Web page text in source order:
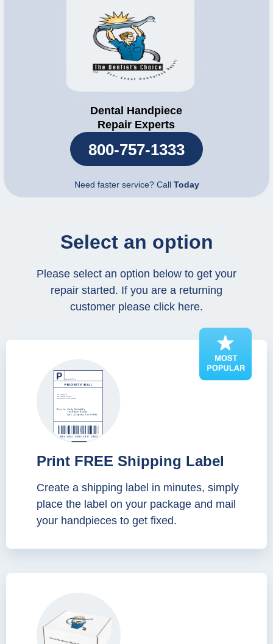
Dental Handpiece
Repair Experts
800-757-1333
Need faster service? Call Today
Select an option
Please select an option below to get your
repair started. If you are a returning
customer please click here.
Print FREE Shipping Label
Create a shipping label in minutes, simply
place the label on your package and mail
your handpieces to get fixed.